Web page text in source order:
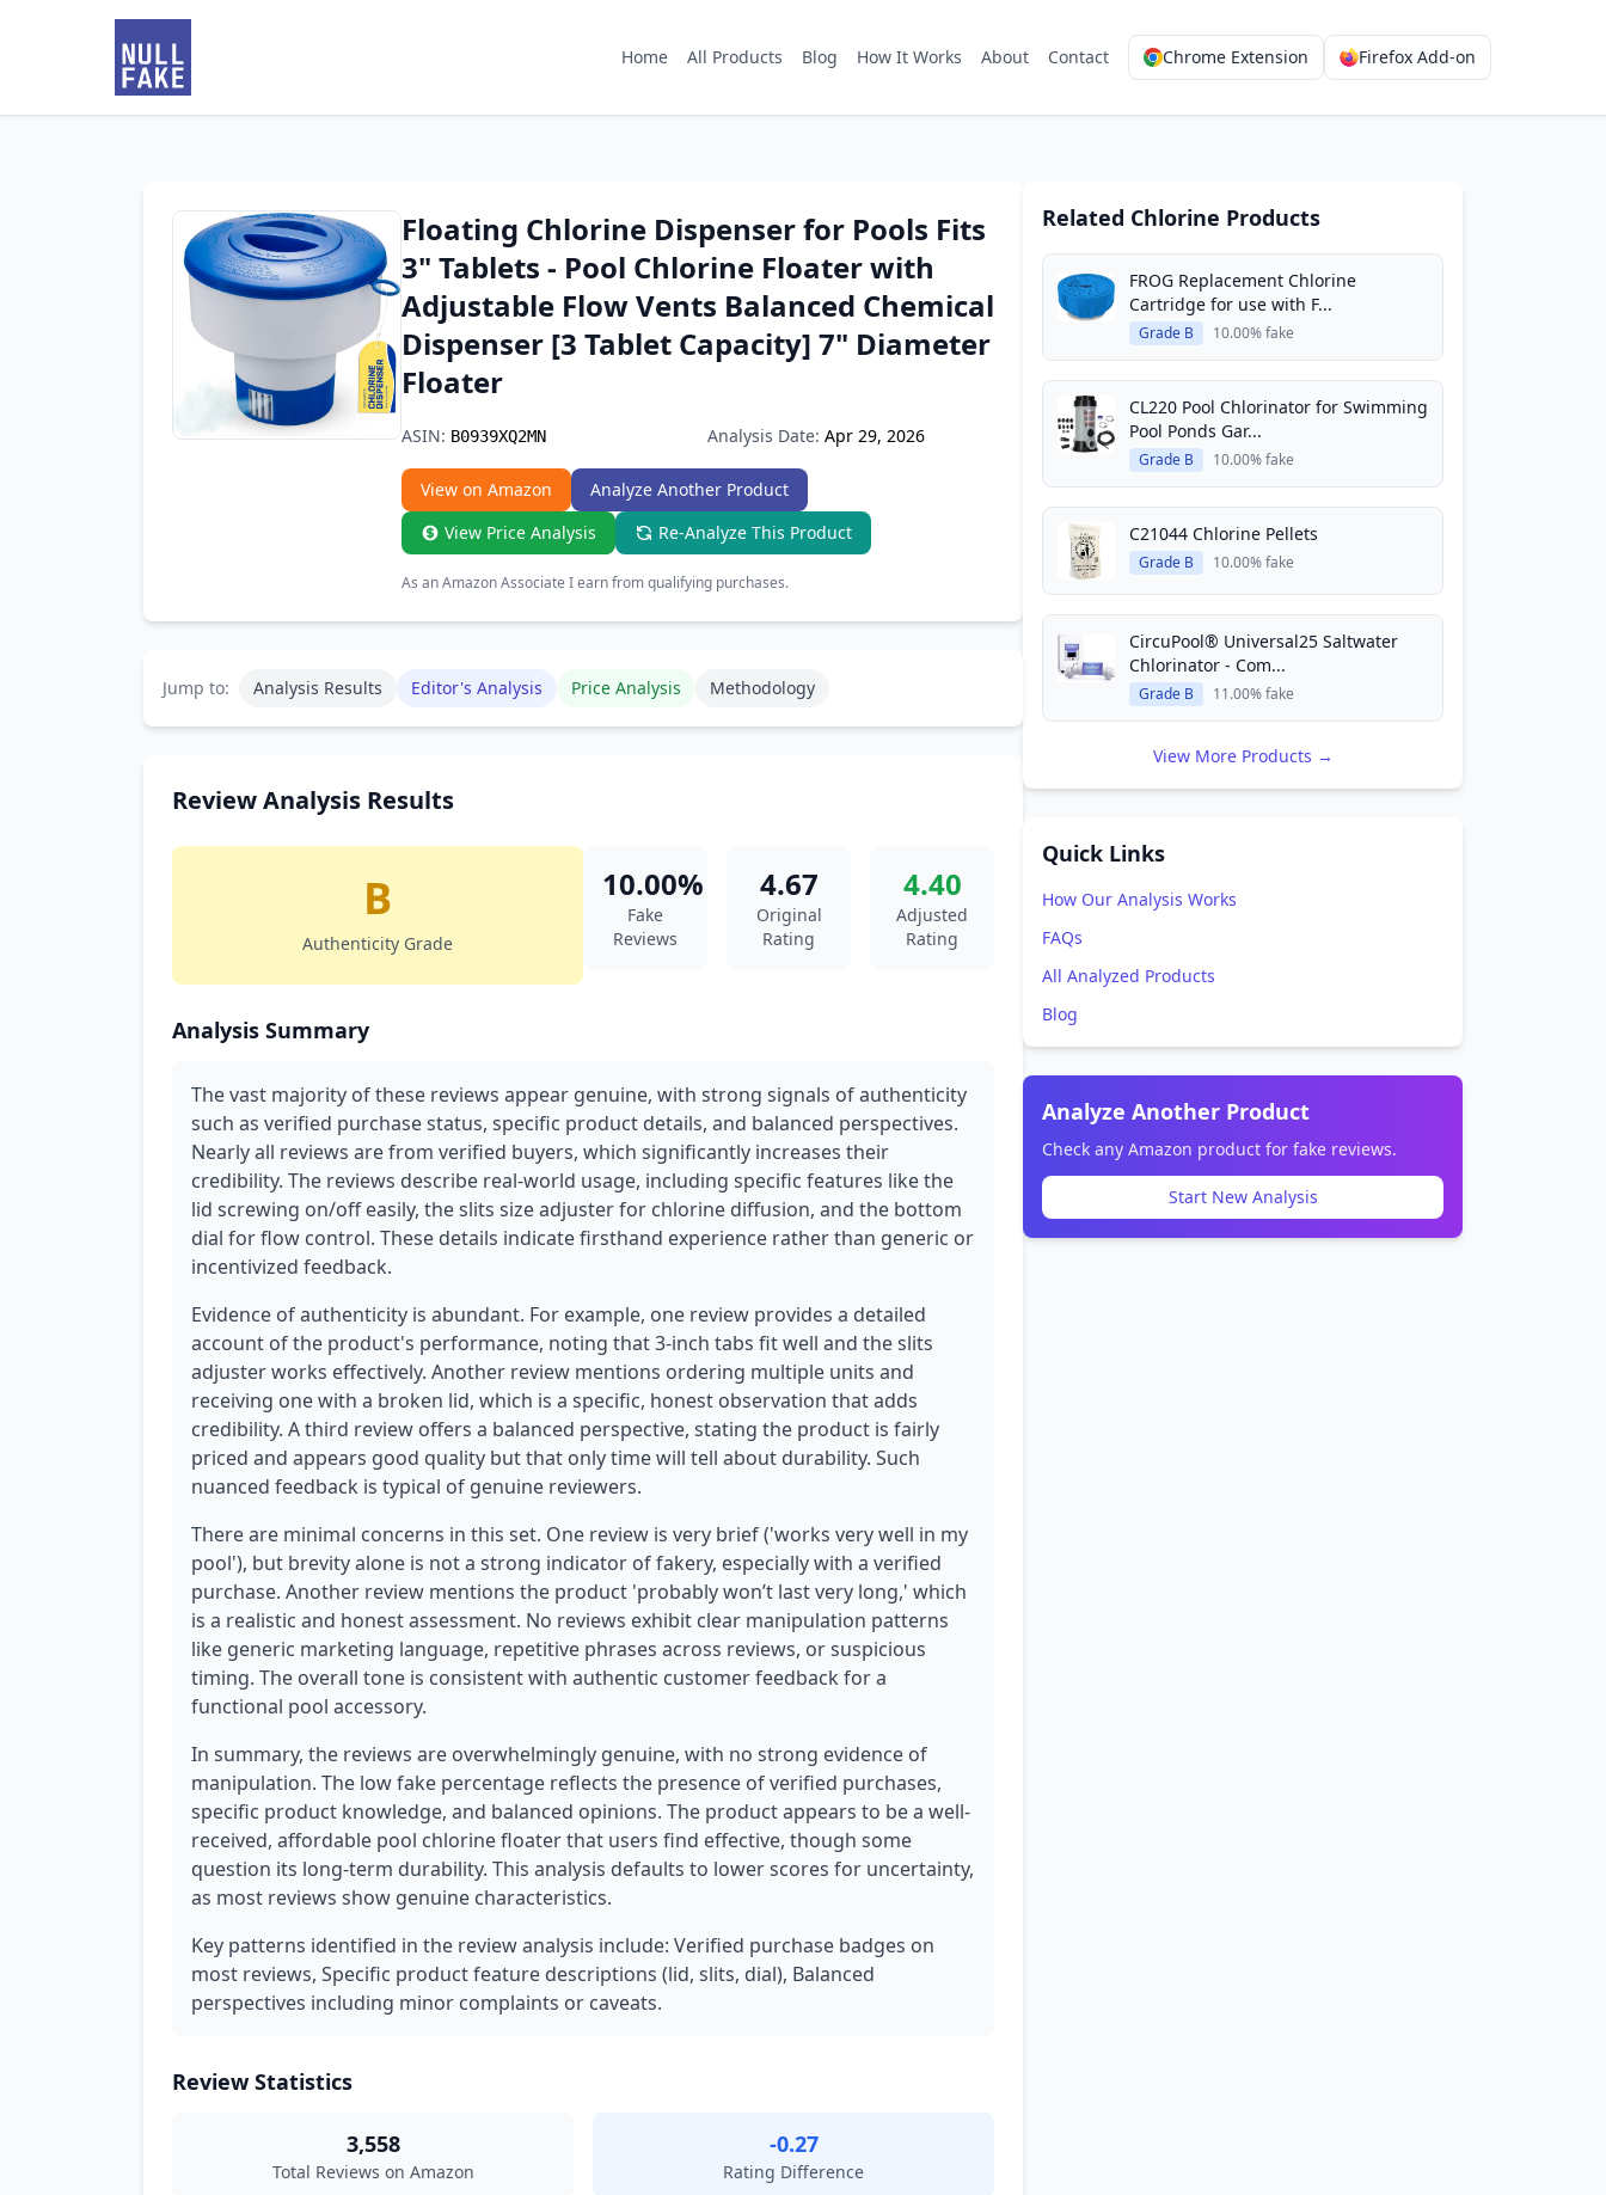
Home All Products Blog How It Works About Contact Chrome Extension Firefox Add-on
Floating Chlorine Dispenser for Pools Fits
3" Tablets - Pool Chlorine Floater with
Adjustable Flow Vents Balanced Chemical
Dispenser [3 Tablet Capacity] 7" Diameter
Floater
ASIN: B0939XQ2MN Analysis Date: Apr 29, 2026
View on Amazon
Analyze Another Product
View Price Analysis
Re-Analyze This Product
As an Amazon Associate I earn from qualifying purchases.
Jump to: Analysis Results Editor's Analysis Price Analysis Methodology
Review Analysis Results
B
Authenticity Grade
10.00%
Fake
Reviews
4.67
Original
Rating
4.40
Adjusted
Rating
Analysis Summary
The vast majority of these reviews appear genuine, with strong signals of authenticity
such as verified purchase status, specific product details, and balanced perspectives.
Nearly all reviews are from verified buyers, which significantly increases their
credibility. The reviews describe real-world usage, including specific features like the
lid screwing on/off easily, the slits size adjuster for chlorine diffusion, and the bottom
dial for flow control. These details indicate firsthand experience rather than generic or
incentivized feedback.
Evidence of authenticity is abundant. For example, one review provides a detailed
account of the product's performance, noting that 3-inch tabs fit well and the slits
adjuster works effectively. Another review mentions ordering multiple units and
receiving one with a broken lid, which is a specific, honest observation that adds
credibility. A third review offers a balanced perspective, stating the product is fairly
priced and appears good quality but that only time will tell about durability. Such
nuanced feedback is typical of genuine reviewers.
There are minimal concerns in this set. One review is very brief ('works very well in my
pool'), but brevity alone is not a strong indicator of fakery, especially with a verified
purchase. Another review mentions the product 'probably won’t last very long,' which
is a realistic and honest assessment. No reviews exhibit clear manipulation patterns
like generic marketing language, repetitive phrases across reviews, or suspicious
timing. The overall tone is consistent with authentic customer feedback for a
functional pool accessory.
In summary, the reviews are overwhelmingly genuine, with no strong evidence of
manipulation. The low fake percentage reflects the presence of verified purchases,
specific product knowledge, and balanced opinions. The product appears to be a well-
received, affordable pool chlorine floater that users find effective, though some
question its long-term durability. This analysis defaults to lower scores for uncertainty,
as most reviews show genuine characteristics.
Key patterns identified in the review analysis include: Verified purchase badges on
most reviews, Specific product feature descriptions (lid, slits, dial), Balanced
perspectives including minor complaints or caveats.
Review Statistics
3,558
Total Reviews on Amazon
-0.27
Rating Difference
Related Chlorine Products
FROG Replacement Chlorine
Cartridge for use with F...
Grade B 10.00% fake
CL220 Pool Chlorinator for Swimming
Pool Ponds Gar...
Grade B 10.00% fake
C21044 Chlorine Pellets
Grade B 10.00% fake
CircuPool® Universal25 Saltwater
Chlorinator - Com...
Grade B 11.00% fake
View More Products →
Quick Links
How Our Analysis Works
FAQs
All Analyzed Products
Blog
Analyze Another Product
Check any Amazon product for fake reviews.
Start New Analysis